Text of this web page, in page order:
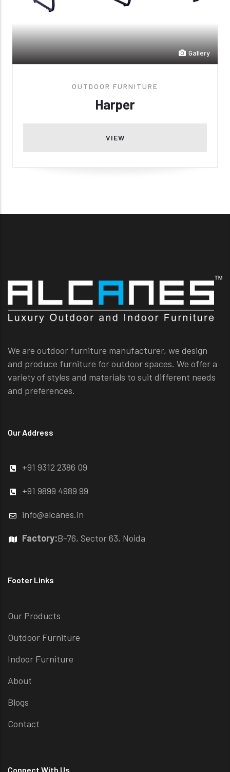
Gallery
OUTDOOR FURNITURE
Harper
VIEW
We are outdoor furniture manufacturer, we design
and produce furniture for outdoor spaces. We offer a
variety of styles and materials to suit different needs
and preferences.
Our Address
+91 9312 2386 09
+91 9899 4989 99
info@alcanes.in
Factory:B-76, Sector 63, Noida
Footer Links
Our Products
Outdoor Furniture
Indoor Furniture
About
Blogs
Contact
Connect With Us